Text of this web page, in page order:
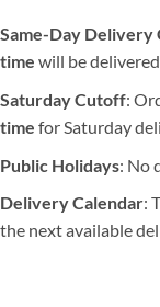
Same-Day Delivery
time will be
Saturday Cutoff:
time for Saturday
Public Holidays: No
Delivery Calendar:
the next available